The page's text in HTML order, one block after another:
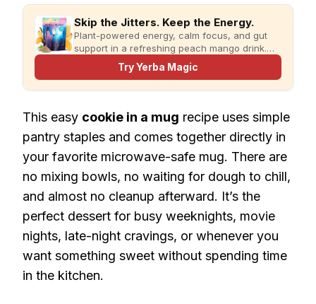
Skip the Jitters. Keep the Energy.
Plant-powered energy, calm focus, and gut
support in a refreshing peach mango drink.
Just add water and enjoy.
Try Yerba Magic
This easy cookie in a mug recipe uses simple
pantry staples and comes together directly in
your favorite microwave-safe mug. There are
no mixing bowls, no waiting for dough to chill,
and almost no cleanup afterward. It’s the
perfect dessert for busy weeknights, movie
nights, late-night cravings, or whenever you
want something sweet without spending time
in the kitchen.